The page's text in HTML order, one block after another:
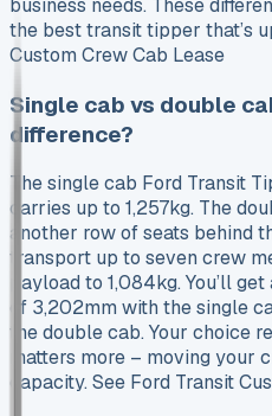
business needs. These
the best transit tipper that’s
Custom Crew Cab Lease
Single cab vs double
difference?
The single cab Ford Transit
carries up to 1,257kg. The
another row of seats behind
transport up to seven crew
payload to 1,084kg. You’ll
of 3,202mm with the single
the double cab. Your choice
matters more – moving your
capacity. See Ford Transit